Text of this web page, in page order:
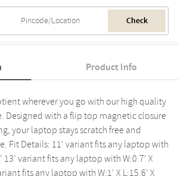
Check
Product Info
wherever you go with our high quality
Designed with a flip top magnetic closure
your laptop stays scratch free and
Fit Details: 11' variant fits any laptop with
13' variant fits any laptop with W:0.7' X
fits any laptop with W:1' X L:15.6' X